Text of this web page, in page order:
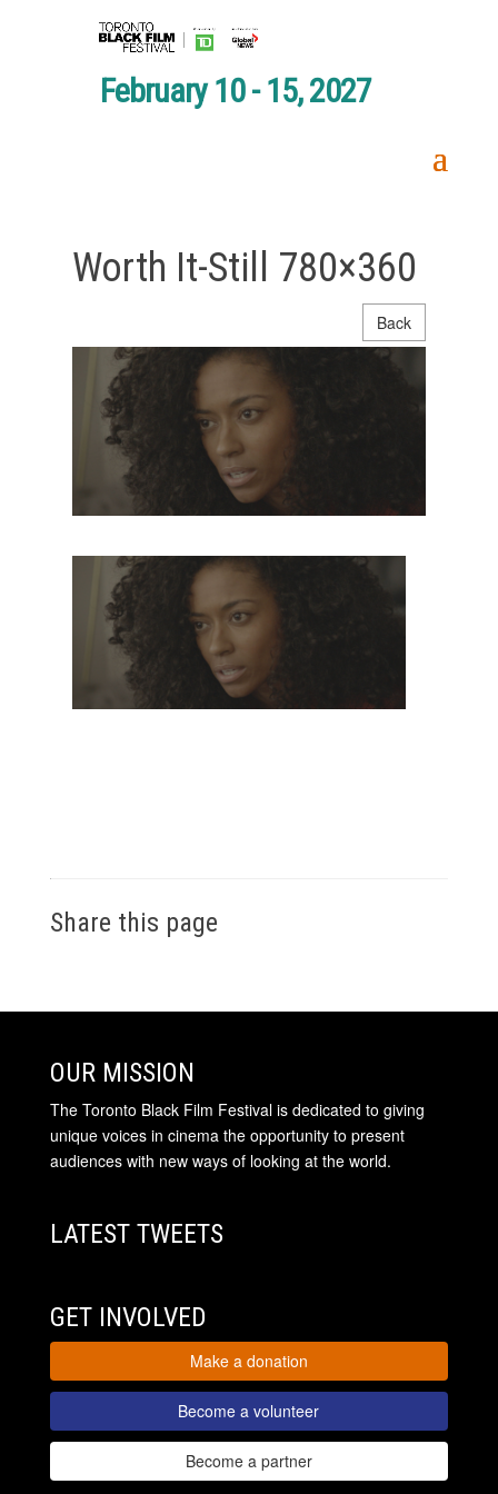
February 10 - 15, 2027
Worth It-Still 780×360
Back
Share this page
OUR MISSION
The Toronto Black Film Festival is dedicated to giving
unique voices in cinema the opportunity to present
audiences with new ways of looking at the world.
LATEST TWEETS
GET INVOLVED
Make a donation
Become a volunteer
Become a partner